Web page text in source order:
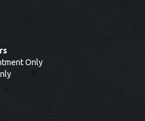
Only